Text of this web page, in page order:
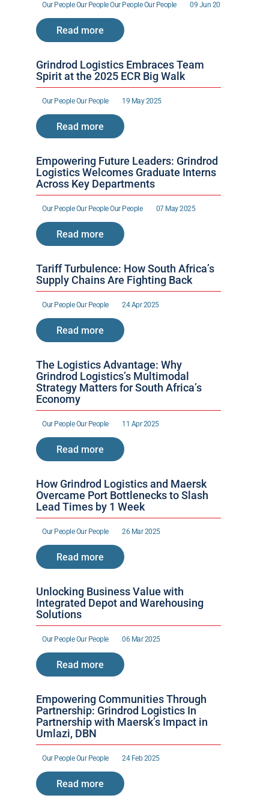
Our People Our People Our People Our People 09 Jun 2025
Read more
Grindrod Logistics Embraces Team
Spirit at the 2025 ECR Big Walk
Our People Our People 19 May 2025
Read more
Empowering Future Leaders: Grindrod
Logistics Welcomes Graduate Interns
Across Key Departments
Our People Our People Our People 07 May 2025
Read more
Tariff Turbulence: How South Africa’s
Supply Chains Are Fighting Back
Our People Our People 24 Apr 2025
Read more
The Logistics Advantage: Why
Grindrod Logistics’s Multimodal
Strategy Matters for South Africa’s
Economy
Our People Our People 11 Apr 2025
Read more
How Grindrod Logistics and Maersk
Overcame Port Bottlenecks to Slash
Lead Times by 1 Week
Our People Our People 26 Mar 2025
Read more
Unlocking Business Value with
Integrated Depot and Warehousing
Solutions
Our People Our People 06 Mar 2025
Read more
Empowering Communities Through
Partnership: Grindrod Logistics In
Partnership with Maersk’s Impact in
Umlazi, DBN
Our People Our People 24 Feb 2025
Read more